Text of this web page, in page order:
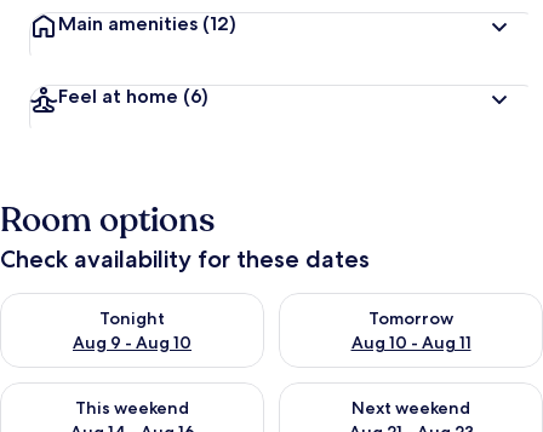
Main amenities (12)
Feel at home (6)
Room options
Check availability for these dates
Tonight
Aug 9 - Aug 10
Check availability for tonight Aug 9 - Aug 10
Tomorrow
Aug 10 - Aug 11
Check availability for
This weekend
Check availability for this weekend Aug 14 - Aug 16
Next weekend
Check availability for next